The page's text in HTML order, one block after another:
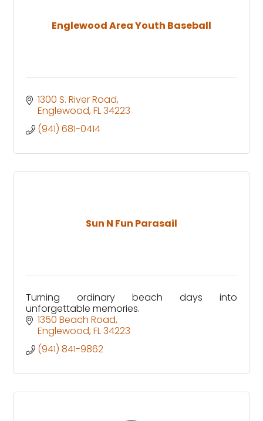
Englewood Area Youth Baseball
1300 S. River Road
Englewood FL34223
(941) 681-0414
Sun N Fun Parasail
Turning ordinary beach days into
unforgettable memories.
1350 Beach Road
Englewood FL34223
(941) 841-9862